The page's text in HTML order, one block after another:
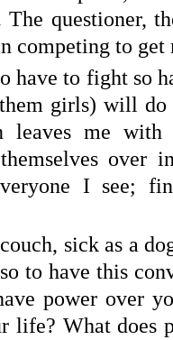
questioner,
competing to
have to fight so
girls) will do
leaves me
over
I see;
sick as a
to have this
power over
life? What does